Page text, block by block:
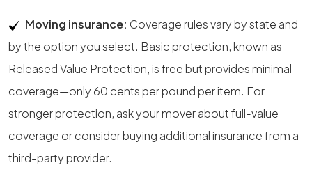
Moving insurance: Coverage rules vary by state and
by the option you select. Basic protection, known as
Released Value Protection, is free but provides minimal
coverage—only 60 cents per pound per item. For
stronger protection, ask your mover about full-value
coverage or consider buying additional insurance from a
third-party provider.